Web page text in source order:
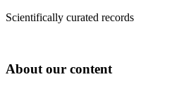
Scientifically curated records
About our content